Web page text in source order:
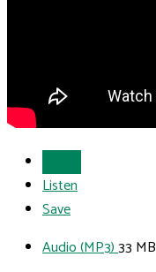
Listen
Save
Audio (MP3)33 MB